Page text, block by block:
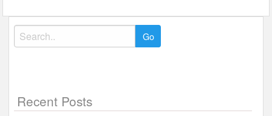
Search
for:
Recent Posts